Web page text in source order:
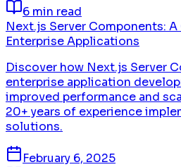
6 min read
Next.js Server Components:
Enterprise Applications
Discover how Next.js Server
enterprise application
improved performance and
20+ years of experience
solutions.
February 6, 2025